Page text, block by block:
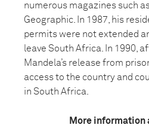
numerous magazines such
Geographic. In 1987, his
permits were not extended
leave South Africa. In 1990,
Mandela’s release from
access to the country and
in South Africa.
More information